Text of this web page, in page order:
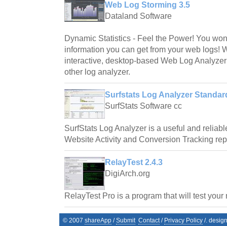
Web Log Storming 3.5
Dataland Software
Dynamic Statistics - Feel the Power! You
information you can get from your web logs!
interactive, desktop-based Web Log
other log analyzer.
Surfstats Log Analyzer
SurfStats Software cc
SurfStats Log Analyzer is a useful and
Website Activity and Conversion Tracking
RelayTest 2.4.3
DigiArch.org
RelayTest Pro is a program that will test
© 2007 shareApp /Submit Contact/ Privacy Policy /.